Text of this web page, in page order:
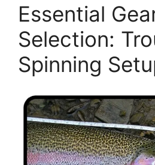
Essential
Selection:
Spinning